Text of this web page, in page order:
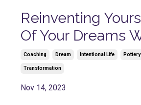
Reinventing
Of Your Dreams
Coaching Dream Intentional Life Pottery
Transformation
Nov 14, 2023